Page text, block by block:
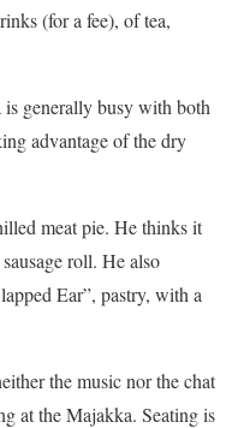
(for a fee), of tea,
generally busy with both
advantage of the dry
meat pie. He thinks it
roll. He also
Ear”, pastry, with a
the music nor the chat
at the Majakka. Seating is